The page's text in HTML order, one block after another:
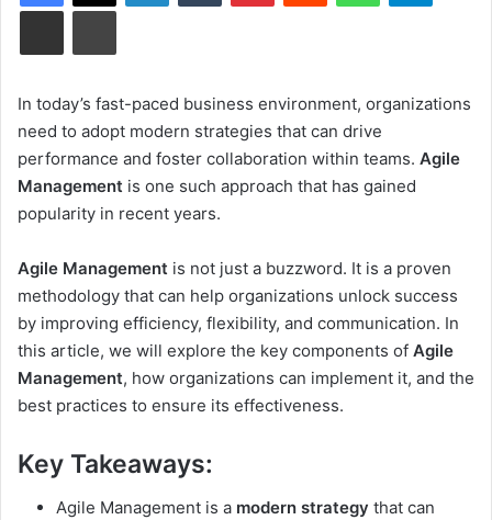
In today’s fast-paced business environment, organizations
need to adopt modern strategies that can drive
performance and foster collaboration within teams. Agile
Management is one such approach that has gained
popularity in recent years.
Agile Management is not just a buzzword. It is a proven
methodology that can help organizations unlock success
by improving efficiency, flexibility, and communication. In
this article, we will explore the key components of Agile
Management, how organizations can implement it, and the
best practices to ensure its effectiveness.
Key Takeaways:
Agile Management is a modern strategy that can